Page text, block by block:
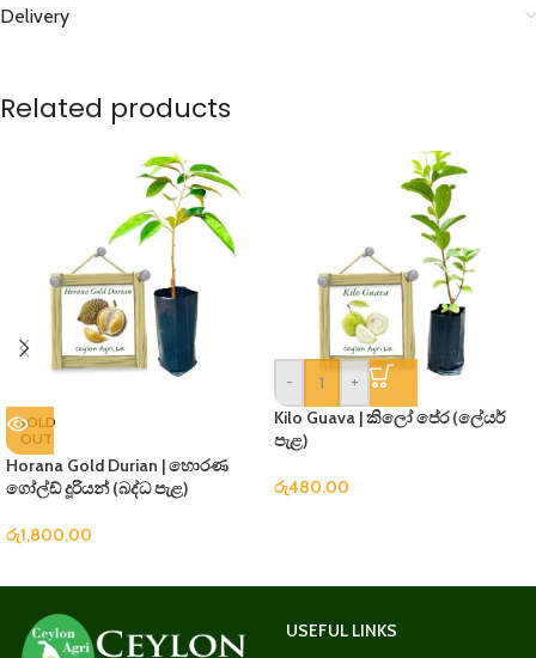
Delivery
Related products
SOLD
OUT
Horana Gold Durian | හොරණ
ගෝල්ඩ් දූරියන් (බද්ධ පැළ)
රු1,800.00
-
+
Kilo Guava | කිලෝ පේර (ලේයර්
පැළ)
රු480.00
USEFUL LINKS